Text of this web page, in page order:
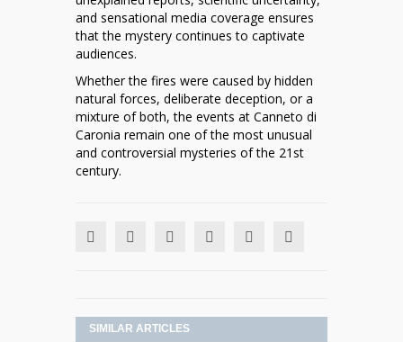
and sensational media coverage ensures
that the mystery continues to captivate
audiences.
Whether the fires were caused by hidden
natural forces, deliberate deception, or a
mixture of both, the events at Canneto di
Caronia remain one of the most unusual
and controversial mysteries of the 21st
century.
SIMILAR ARTICLES